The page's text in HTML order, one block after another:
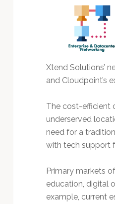
Xtend Solutions’
and Cloudpoint’s
The cost-efficient
underserved
need for a
with tech support
Primary markets
education, digital
example, current